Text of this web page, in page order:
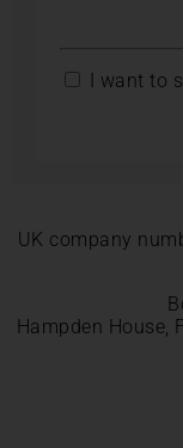
I want to
UK company
Hampden House,